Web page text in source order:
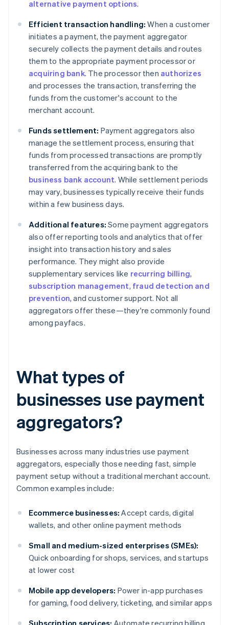
alternative payment options.
Efficient transaction handling: When a customer
initiates a payment, the payment aggregator
securely collects the payment details and routes
them to the appropriate payment processor or
acquiring bank. The processor then authorizes
and processes the transaction, transferring the
funds from the customer's account to the
merchant account.
Funds settlement: Payment aggregators also
manage the settlement process, ensuring that
funds from processed transactions are promptly
transferred from the acquiring bank to the
business bank account. While settlement periods
may vary, businesses typically receive their funds
within a few business days.
Additional features: Some payment aggregators
also offer reporting tools and analytics that offer
insight into transaction history and sales
performance. They might also provide
supplementary services like recurring billing,
subscription management, fraud detection and
prevention, and customer support. Not all
aggregators offer these—they're commonly found
among payfacs.
What types of
businesses use payment
aggregators?
Businesses across many industries use payment
aggregators, especially those needing fast, simple
payment setup without a traditional merchant account.
Common examples include:
Ecommerce businesses: Accept cards, digital
wallets, and other online payment methods
Small and medium-sized enterprises (SMEs):
Quick onboarding for shops, services, and startups
at lower cost
Mobile app developers: Power in-app purchases
for gaming, food delivery, ticketing, and similar apps